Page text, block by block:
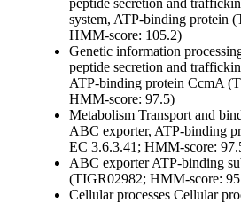
peptide secretion and
system, ATP-binding protein
HMM-score: 105.2)
Genetic information
peptide secretion and
ATP-binding protein CcmA
HMM-score: 97.5)
Metabolism Transport and
ABC exporter, ATP-binding
EC 3.6.3.41; HMM-score:
ABC exporter ATP-binding
(TIGR02982; HMM-score:
Cellular processes Cellular